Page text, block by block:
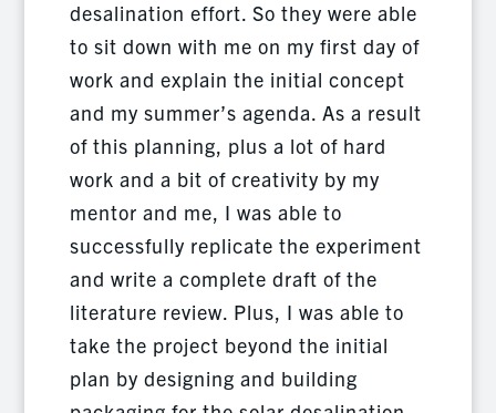
desalination effort. So they were able
to sit down with me on my first day of
work and explain the initial concept
and my summer’s agenda. As a result
of this planning, plus a lot of hard
work and a bit of creativity by my
mentor and me, I was able to
successfully replicate the experiment
and write a complete draft of the
literature review. Plus, I was able to
take the project beyond the initial
plan by designing and building